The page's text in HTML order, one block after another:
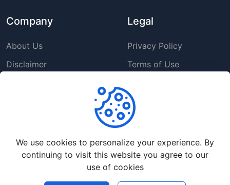
Company
About Us
Disclaimer
Legal
Privacy Policy
Terms of Use
Help Center
Premium Service
Contact Us
We use cookies to personalize your experience. By
continuing to visit this website you agree to our
use of cookies